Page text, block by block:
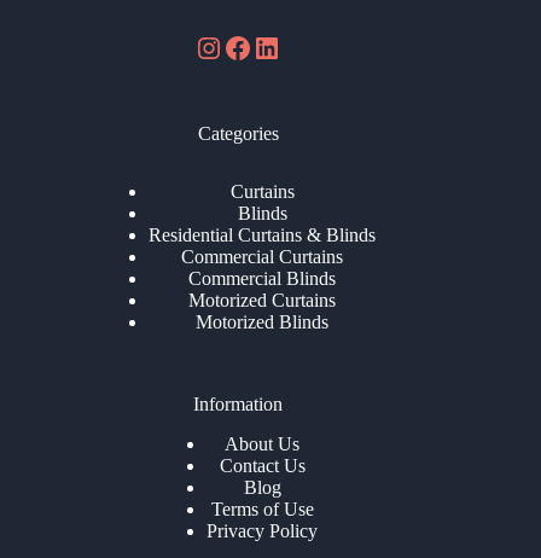
Instagram
Facebook
LinkedIn
Categories
Curtains
Blinds
Residential Curtains & Blinds
Commercial Curtains
Commercial Blinds
Motorized Curtains
Motorized Blinds
Information
About Us
Contact Us
Blog
Terms of Use
Privacy Policy